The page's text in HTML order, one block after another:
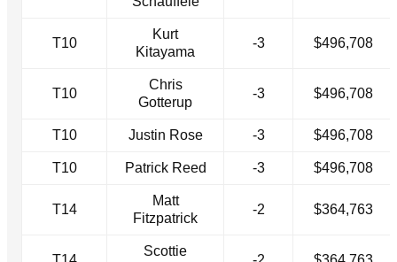
T10
Kurt
Kitayama
-3 $496,708
T10
Chris
Gotterup
-3 $496,708
T10 Justin Rose -3 $496,708
T10 Patrick Reed -3 $496,708
T14
Matt
Fitzpatrick
-2 $364,763
Scottie